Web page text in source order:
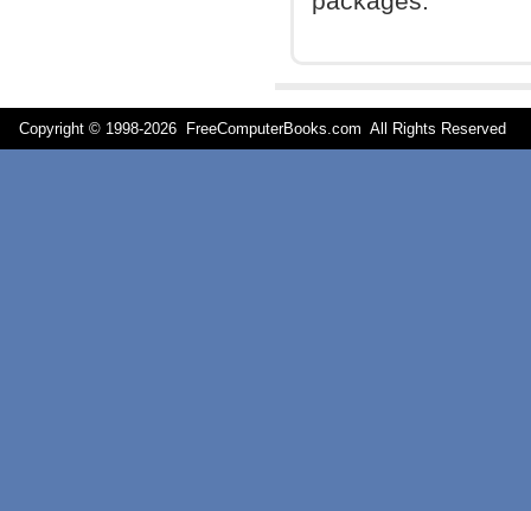
Copyright © 1998-2026 FreeComputerBooks.com All Rights